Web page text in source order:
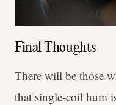
Final Thoughts
There will be those
that single-coil hum